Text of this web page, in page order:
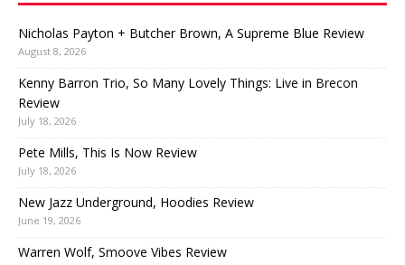
Nicholas Payton + Butcher Brown, A Supreme Blue Review
August 8, 2026
Kenny Barron Trio, So Many Lovely Things: Live in Brecon
Review
July 18, 2026
Pete Mills, This Is Now Review
July 18, 2026
New Jazz Underground, Hoodies Review
June 19, 2026
Warren Wolf, Smoove Vibes Review